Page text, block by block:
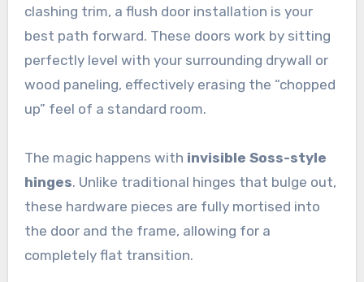
clashing trim, a flush door installation is your
best path forward. These doors work by sitting
perfectly level with your surrounding drywall or
wood paneling, effectively erasing the “chopped
up” feel of a standard room.
The magic happens with invisible Soss-style
hinges. Unlike traditional hinges that bulge out,
these hardware pieces are fully mortised into
the door and the frame, allowing for a
completely flat transition.